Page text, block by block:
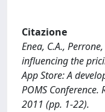
Citazione
Enea, C.A.,
influencing the
App Store: A
POMS Conference.
2011 (pp. 1-22).